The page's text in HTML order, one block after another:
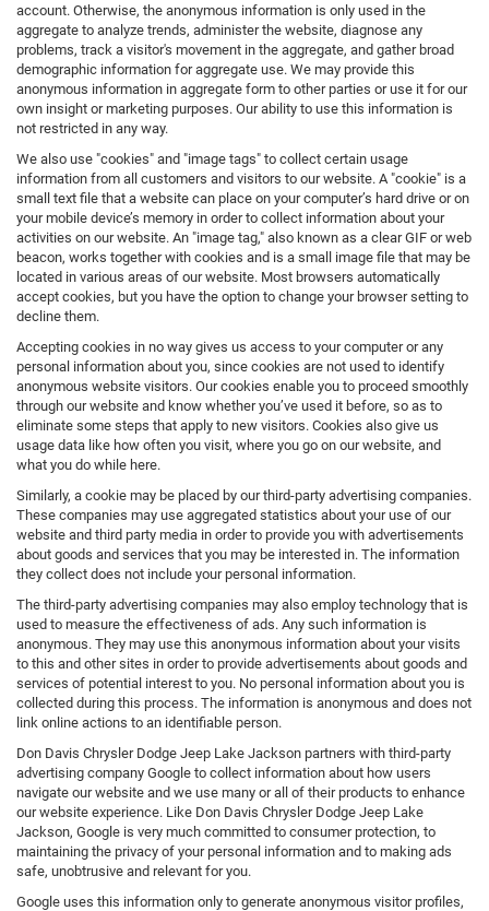
account. Otherwise, the anonymous information is only used in the
aggregate to analyze trends, administer the website, diagnose any
problems, track a visitor's movement in the aggregate, and gather broad
demographic information for aggregate use. We may provide this
anonymous information in aggregate form to other parties or use it for our
own insight or marketing purposes. Our ability to use this information is
not restricted in any way.
We also use "cookies" and "image tags" to collect certain usage
information from all customers and visitors to our website. A "cookie" is a
small text file that a website can place on your computer’s hard drive or on
your mobile device’s memory in order to collect information about your
activities on our website. An "image tag," also known as a clear GIF or web
beacon, works together with cookies and is a small image file that may be
located in various areas of our website. Most browsers automatically
accept cookies, but you have the option to change your browser setting to
decline them.
Accepting cookies in no way gives us access to your computer or any
personal information about you, since cookies are not used to identify
anonymous website visitors. Our cookies enable you to proceed smoothly
through our website and know whether you’ve used it before, so as to
eliminate some steps that apply to new visitors. Cookies also give us
usage data like how often you visit, where you go on our website, and
what you do while here.
Similarly, a cookie may be placed by our third-party advertising companies.
These companies may use aggregated statistics about your use of our
website and third party media in order to provide you with advertisements
about goods and services that you may be interested in. The information
they collect does not include your personal information.
The third-party advertising companies may also employ technology that is
used to measure the effectiveness of ads. Any such information is
anonymous. They may use this anonymous information about your visits
to this and other sites in order to provide advertisements about goods and
services of potential interest to you. No personal information about you is
collected during this process. The information is anonymous and does not
link online actions to an identifiable person.
Don Davis Chrysler Dodge Jeep Lake Jackson partners with third-party
advertising company Google to collect information about how users
navigate our website and we use many or all of their products to enhance
our website experience. Like Don Davis Chrysler Dodge Jeep Lake
Jackson, Google is very much committed to consumer protection, to
maintaining the privacy of your personal information and to making ads
safe, unobtrusive and relevant for you.
Google uses this information only to generate anonymous visitor profiles,